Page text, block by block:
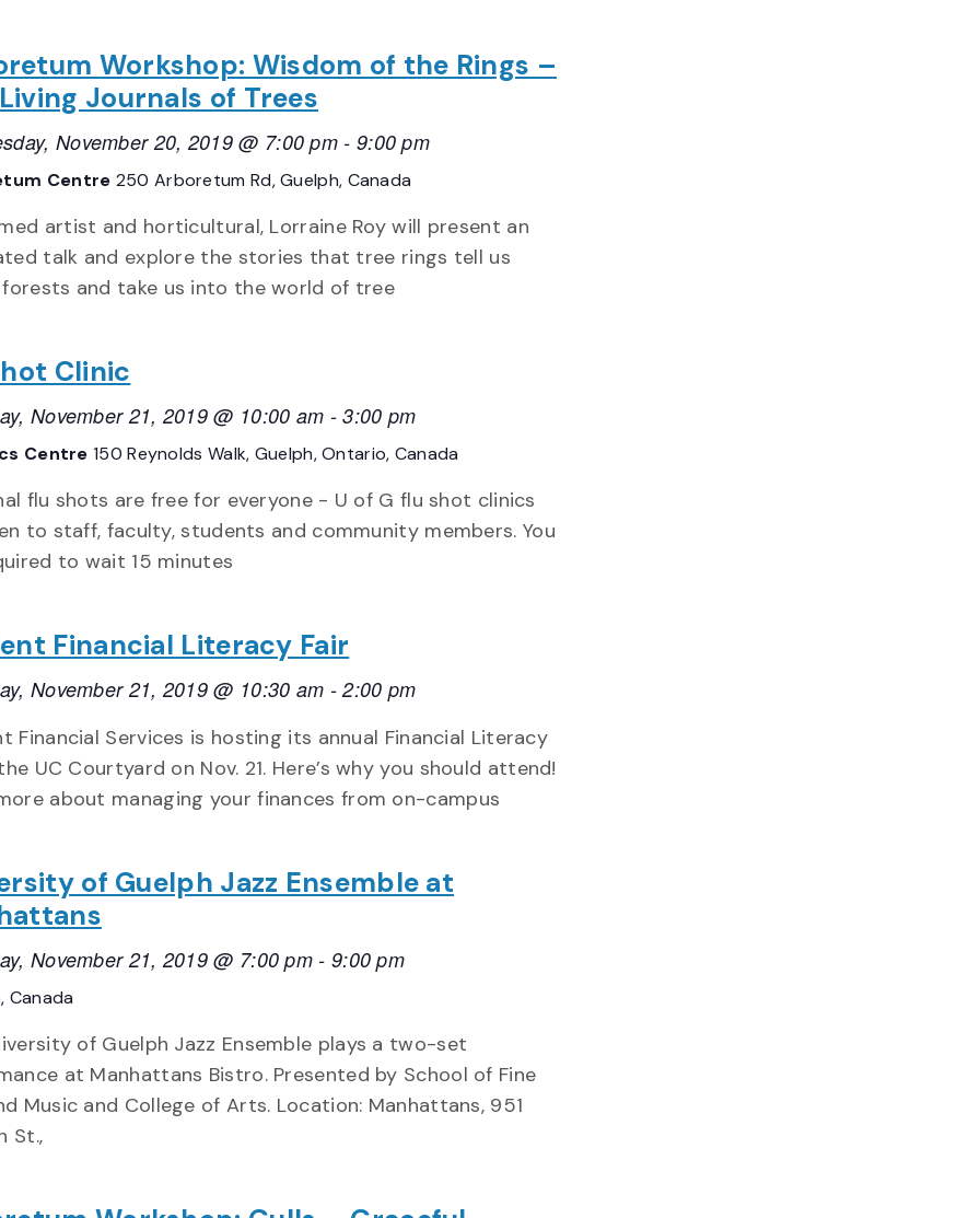
Workshop: Wisdom of the Rings –
Journals of Trees
November 20, 2019 @ 7:00 pm - 9:00 pm
Centre 250 Arboretum Rd, Guelph, Canada
artist and horticultural, Lorraine Roy will present an
talk and explore the stories that tree rings tell us
and take us into the world of tree
Clinic
November 21, 2019 @ 10:00 am -3:00 pm
Centre150 Reynolds Walk, Guelph, Ontario, Canada
flu shots are free for everyone - U of G flu shot clinics
to staff, faculty, students and community members. You
to wait 15 minutes
Financial Literacy Fair
November 21, 2019 @ 10:30 am -2:00 pm
Financial Services is hosting its annual Financial Literacy
UC Courtyard on Nov. 21. Here’s why you should attend!
about managing your finances from on-campus
of Guelph Jazz Ensemble at
November 21, 2019 @ 7:00 pm - 9:00 pm
Canada
of Guelph Jazz Ensemble plays a two-set
at Manhattans Bistro. Presented by School of Fine
Music and College of Arts. Location: Manhattans, 951
St.,